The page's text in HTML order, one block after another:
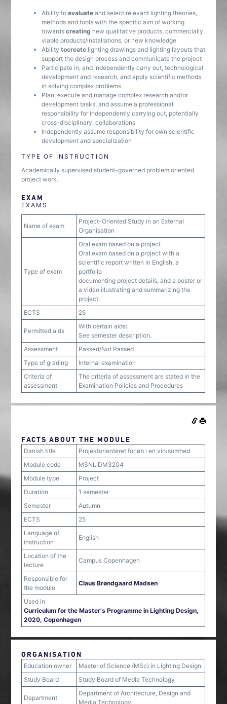
Ability toevaluate and select relevant lighting theories,
methods and tools with the specific aim of working
towardscreating new qualitative products, commercially
viable products/installations, or new knowledge
Abilitytocreate lighting drawings and lighting layouts that
support the design process and communicate the project
Participate in, and independently carry out, technological
development and research, and apply scientific methods
in solving complex problems
Plan, execute and manage complex research and/or
development tasks, and assume a professional
responsibility for independently carrying out, potentially
cross-disciplinary, collaborations
Independently assume responsibility for own scientific
development and specialization
TYPE OF INSTRUCTION
Academically supervised student-governed problem oriented
project work.
EXAM
EXAMS
Name of exam
Project-Oriented Study in an External
Organisation
Type of exam
Oral exam based on a project
Oral exam based on a project with a
scientific report written in English, a
portfolio
documenting project details, and a poster or
a video illustrating and summarizing the
project.
ECTS
25
Permitted aids
With certain aids:
See semester description.
Assessment
Passed/Not Passed
Type of grading
Internal examination
Criteria of
assessment
The criteria of assessment are stated in the
Examination Policies and Procedures
FACTS ABOUT THE MODULE
Danish title
Projektorienteret forløb i en virksomhed
Module code
MSNLIDM3204
Module type
Project
Duration
1 semester
Semester
Autumn
ECTS
25
Language of
instruction
English
Location of the
lecture
Campus Copenhagen
Responsible for
the module
Claus Brøndgaard Madsen
Used in
Curriculum for the Master's Programme in Lighting Design,
2020, Copenhagen
ORGANISATION
Education owner
Master of Science (MSc) in Lighting Design
Study Board
Study Board of Media Technology
Department
Department of Architecture, Design and
Media Technology